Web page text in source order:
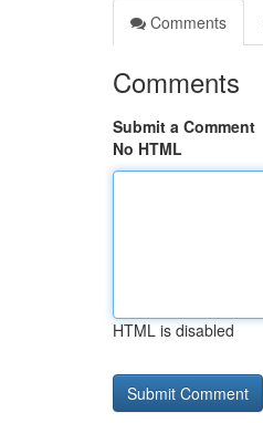
Comments
Comments
Submit a Comment
No HTML
HTML is disabled